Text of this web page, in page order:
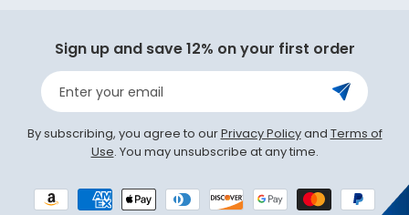
Sign up and save 12% on your first order
Enter your email
By subscribing, you agree to ourPrivacy Policyand Terms of
Use. You may unsubscribe at any time.
Payment